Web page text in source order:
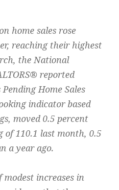
home sales rose
reaching their highest
the National
reported
Pending Home Sales
indicator based
moved 0.5 percent
of 110.1 last month, 0.5
a year ago.
increases in